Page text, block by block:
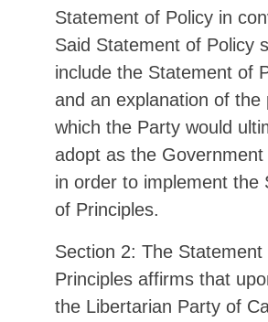
Statement of Policy in
Said Statement of Policy
include the Statement of
and an explanation of the
which the Party would
adopt as the
in order to implement the
of Principles.
Section 2: The Statement
Principles affirms that
the Libertarian Party of